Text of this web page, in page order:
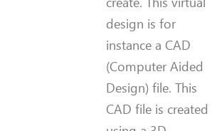
design is for
instance a CAD
(Computer Aided
Design) file. This
CAD file is created